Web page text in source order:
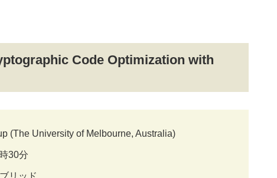
Code Optimization with
(The University of Melbourne, Australia)
30分
リッド